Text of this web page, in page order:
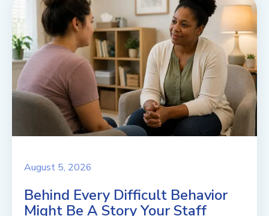
August 5, 2026
Behind Every Difficult Behavior
Might Be A Story Your Staff